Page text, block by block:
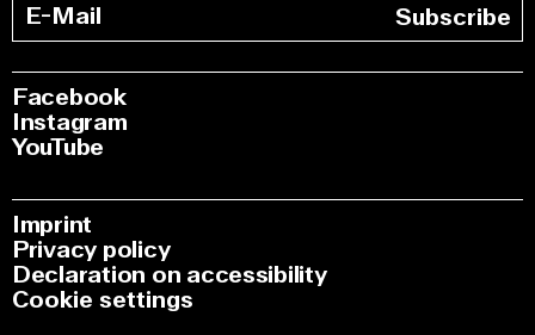
Subscribe
Facebook
Instagram
YouTube
Imprint
Privacy policy
Declaration on accessibility
Cookie settings